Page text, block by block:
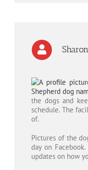
the dogs and
schedule. The
of.
Pictures of the
day on
updates on how